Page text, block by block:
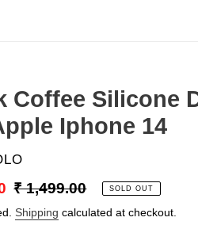
Coffee Silicone
Iphone 14
Regular
price
₹ 1,499.00 SOLD OUT
Shipping calculated at checkout.